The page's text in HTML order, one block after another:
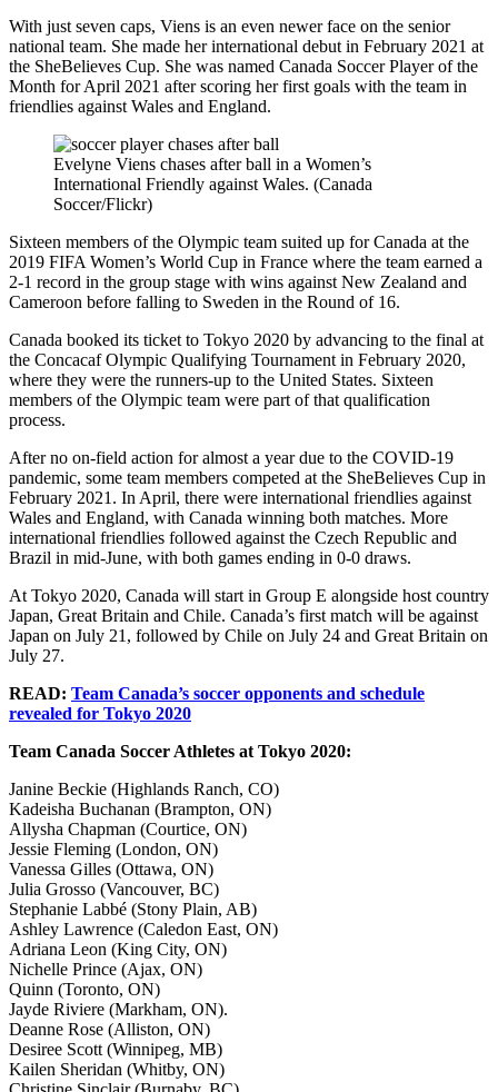
With just seven caps, Viens is an even newer face on the senior
national team. She made her international debut in February 2021 at
the SheBelieves Cup. She was named Canada Soccer Player of the
Month for April 2021 after scoring her first goals with the team in
friendlies against Wales and England.
Evelyne Viens chases after ball in a Women’s
International Friendly against Wales. (Canada
Soccer/Flickr)
Sixteen members of the Olympic team suited up for Canada at the
2019 FIFA Women’s World Cup in France where the team earned a
2-1 record in the group stage with wins against New Zealand and
Cameroon before falling to Sweden in the Round of 16.
Canada booked its ticket to Tokyo 2020 by advancing to the final at
the Concacaf Olympic Qualifying Tournament in February 2020,
where they were the runners-up to the United States. Sixteen
members of the Olympic team were part of that qualification
process.
After no on-field action for almost a year due to the COVID-19
pandemic, some team members competed at the SheBelieves Cup in
February 2021. In April, there were international friendlies against
Wales and England, with Canada winning both matches. More
international friendlies followed against the Czech Republic and
Brazil in mid-June, with both games ending in 0-0 draws.
At Tokyo 2020, Canada will start in Group E alongside host country
Japan, Great Britain and Chile. Canada’s first match will be against
Japan on July 21, followed by Chile on July 24 and Great Britain on
July 27.
READ: Team Canada’s soccer opponents and schedule
revealed for Tokyo 2020
Team Canada Soccer Athletes at Tokyo 2020:
Janine Beckie (Highlands Ranch, CO)
Kadeisha Buchanan (Brampton, ON)
Allysha Chapman (Courtice, ON)
Jessie Fleming (London, ON)
Vanessa Gilles (Ottawa, ON)
Julia Grosso (Vancouver, BC)
Stephanie Labbé (Stony Plain, AB)
Ashley Lawrence (Caledon East, ON)
Adriana Leon (King City, ON)
Nichelle Prince (Ajax, ON)
Quinn (Toronto, ON)
Jayde Riviere (Markham, ON).
Deanne Rose (Alliston, ON)
Desiree Scott (Winnipeg, MB)
Kailen Sheridan (Whitby, ON)